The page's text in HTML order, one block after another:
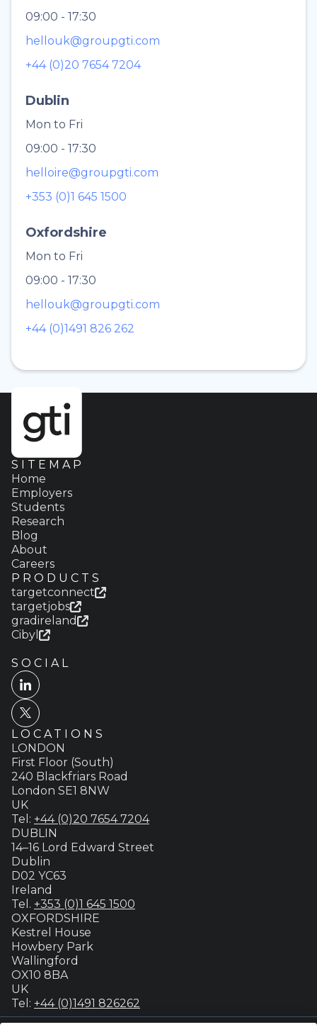
09:00 - 17:30
hellouk@groupgti.com
+44 (0)20 7654 7204
Dublin
Mon to Fri
09:00 - 17:30
helloire@groupgti.com
+353 (0)1 645 1500
Oxfordshire
Mon to Fri
09:00 - 17:30
hellouk@groupgti.com
+44 (0)1491 826 262
SITEMAP
Home
Employers
Students
Research
Blog
About
Careers
PRODUCTS
targetconnect
targetjobs
gradireland
Cibyl
SOCIAL
LOCATIONS
LONDON
First Floor (South)
240 Blackfriars Road
London SE1 8NW
UK
Tel: +44 (0)20 7654 7204
DUBLIN
14–16 Lord Edward Street
Dublin
D02 YC63
Ireland
Tel. +353 (0)1 645 1500
OXFORDSHIRE
Kestrel House
Howbery Park
Wallingford
OX10 8BA
UK
Tel: +44 (0)1491 826262